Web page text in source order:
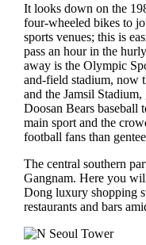
It looks down on the
four-wheeled bikes to
sports venues; this is
pass an hour in the
away is the Olympic
and-field stadium, now
and the Jamsil
Doosan Bears baseball
main sport and the
football fans than
The central southern
Gangnam. Here you
Dong luxury shopping
restaurants and bars